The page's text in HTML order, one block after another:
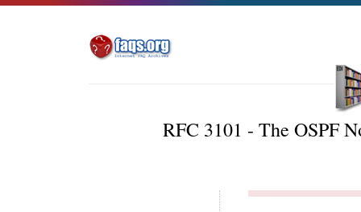
RFC 3101 - The OSPF